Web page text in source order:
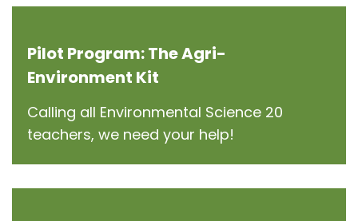
Pilot Program: The Agri-
Environment Kit
Calling all Environmental Science 20
teachers, we need your help!